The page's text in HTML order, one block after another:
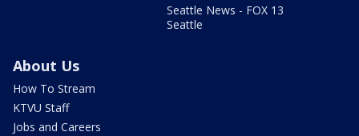
Seattle News - FOX 13
Seattle
About Us
How To Stream
KTVU Staff
Jobs and Careers